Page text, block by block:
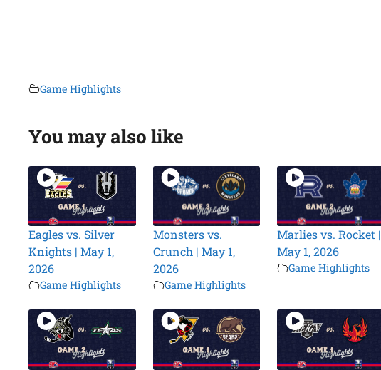
Game Highlights
You may also like
Eagles vs. Silver
Knights | May 1,
2026
Game Highlights
Monsters vs.
Crunch | May 1,
2026
Game Highlights
Marlies vs. Rocket |
May 1, 2026
Game Highlights